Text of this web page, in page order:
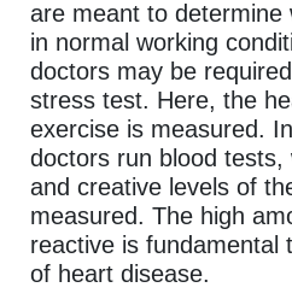
are meant to determine
in normal working
doctors may be
stress test. Here, the
exercise is measured.
doctors run blood tests,
and creative levels of
measured. The high
reactive is fundamental
of heart disease.